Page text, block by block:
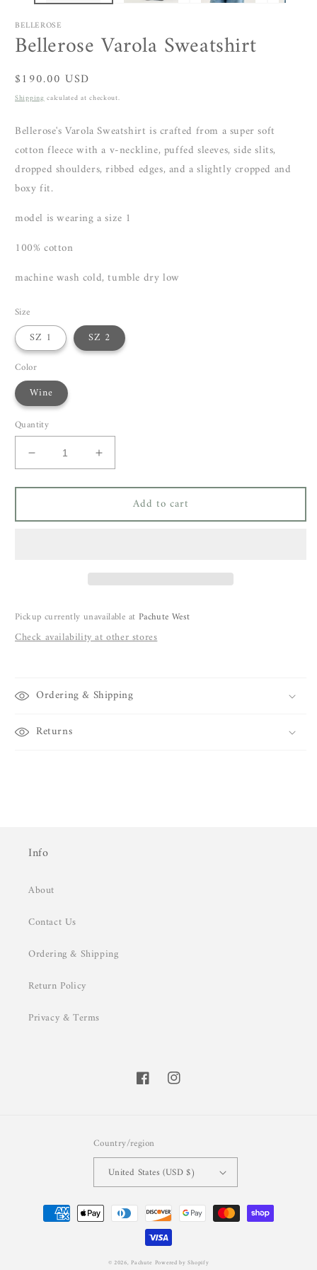
BELLEROSE
Bellerose Varola Sweatshirt
Regular
price
$190.00 USD
Shippingcalculated at checkout.
Bellerose's Varola Sweatshirt is crafted from a super soft
cotton fleece with a v-neckline, puffed sleeves, side slits,
dropped shoulders, ribbed edges, and a slightly cropped and
boxy fit.
model is wearing a size 1
100% cotton
machine wash cold, tumble dry low
Size
SZ 1 SZ 2
Color
Wine
Quantity
Decrease
quantity
for
Varola
Increase
quantity
for
Bellerose
Varola
Add to cart
Pickup currently unavailable at Pachute West
Check availability at other stores
Ordering & Shipping
Returns
Info
About
Contact Us
Ordering & Shipping
Return Policy
Privacy & Terms
FacebookInstagram
Country/region
United States (USD $)
Payment
methods
© 2026, Pachute Powered by Shopify